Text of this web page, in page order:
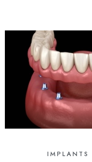
IMPLANTS